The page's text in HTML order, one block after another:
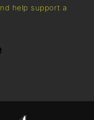
help support a